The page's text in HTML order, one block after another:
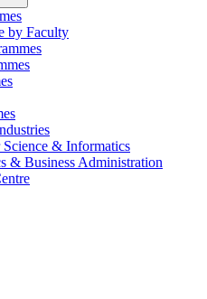
by Faculty
& Informatics
& Business Administration